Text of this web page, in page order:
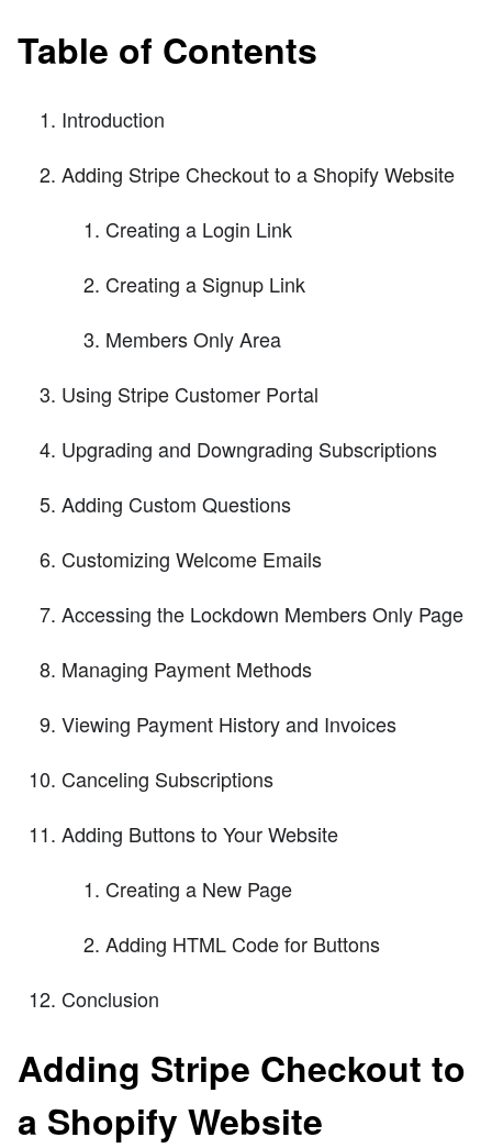
Table of Contents
Introduction
Adding Stripe Checkout to a Shopify Website
Creating a Login Link
Creating a Signup Link
Members Only Area
Using Stripe Customer Portal
Upgrading and Downgrading Subscriptions
Adding Custom Questions
Customizing Welcome Emails
Accessing the Lockdown Members Only Page
Managing Payment Methods
Viewing Payment History and Invoices
Canceling Subscriptions
Adding Buttons to Your Website
Creating a New Page
Adding HTML Code for Buttons
Conclusion
Adding Stripe Checkout to
a Shopify Website